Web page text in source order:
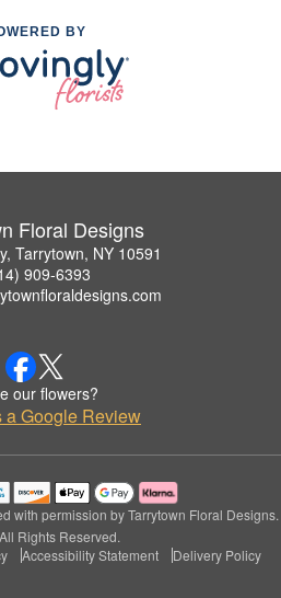
BY
Floral Designs
Tarrytown, NY 10591
909-6393
our flowers?
a Google Review
with permission by Tarrytown Floral Designs.
Rights Reserved.
Accessibility Statement Delivery Policy